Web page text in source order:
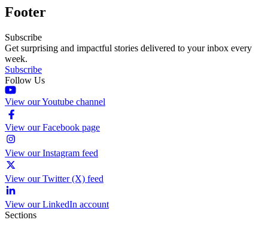
Footer
Subscribe
Get surprising and impactful stories delivered to your inbox every
week.
Subscribe
Follow Us
View our Youtube channel
View our Facebook page
View our Instagram feed
View our Twitter (X) feed
View our LinkedIn account
Sections